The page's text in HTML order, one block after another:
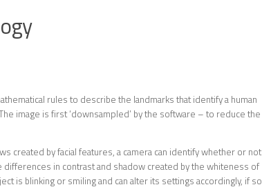
rules to describe the landmarks that identify a human
image is first ‘downsampled’ by the software – to reduce the
created by facial features, a camera can identify whether or not
differences in contrast and shadow created by the whiteness of
is blinking or smiling and can alter its settings accordingly, if so